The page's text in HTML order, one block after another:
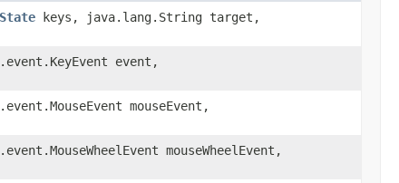
keys, java.lang.String target,
event,
mouseEvent,
mouseWheelEvent,